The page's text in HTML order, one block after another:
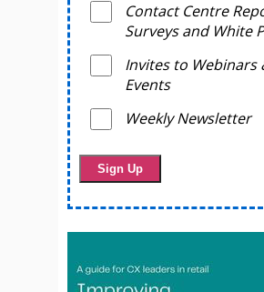
Contact Centre
Surveys and White
Invites to Webinars
Events
Weekly Newsletter